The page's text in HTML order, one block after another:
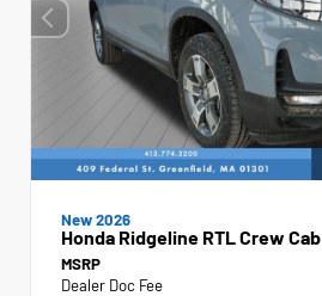
New 2026
Honda Ridgeline RTL Crew Cab
MSRP
Dealer Doc Fee